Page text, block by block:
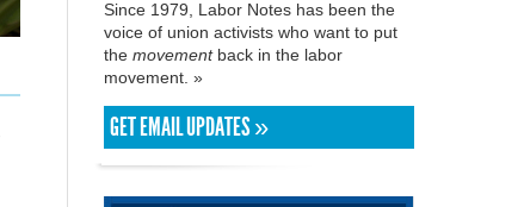
Since 1979, Labor Notes has been the
voice of union activists who want to put
the movementback in the labor
movement. »
GET EMAIL UPDATES »